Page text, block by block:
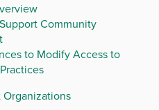
Community
to Modify Access to